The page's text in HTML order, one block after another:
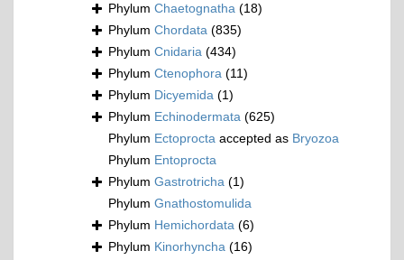
Phylum Chaetognatha (18)
Phylum Chordata (835)
Phylum Cnidaria (434)
Phylum Ctenophora (11)
Phylum Dicyemida (1)
Phylum Echinodermata (625)
Phylum Ectoprocta accepted as Bryozoa
Phylum Entoprocta
Phylum Gastrotricha (1)
Phylum Gnathostomulida
Phylum Hemichordata (6)
Phylum Kinorhyncha (16)